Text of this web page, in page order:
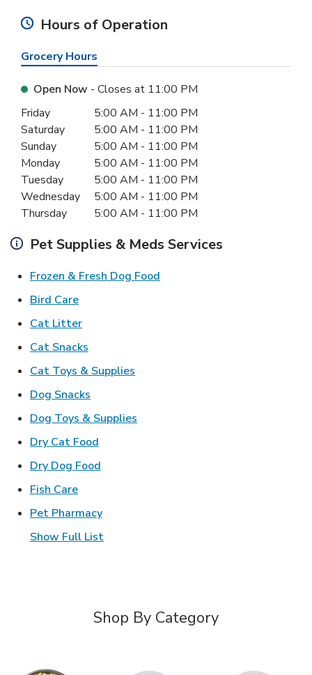
Hours of Operation
Grocery Hours
Open Now - Closes at 11:00 PM
Day of the WeekHours
Friday 5:00 AM - 11:00 PM
Saturday
5:00 AM - 11:00 PM
Sunday
5:00 AM - 11:00 PM
Monday
5:00 AM - 11:00 PM
Tuesday
5:00 AM - 11:00 PM
Wednesday
5:00 AM - 11:00 PM
Thursday
5:00 AM - 11:00 PM
Pet Supplies & Meds Services
Frozen & Fresh Dog Food
Bird CareLink Opens in New Tab
Cat LitterLink Opens in New Tab
Cat Snacks
Cat Toys & Supplies
Dog Snacks
Dog Toys & Supplies
Dry Cat Food
Dry Dog Food
Fish CareLink Opens in New Tab
Pet PharmacyLink Opens in New Tab
Show Full List
Shop By Category